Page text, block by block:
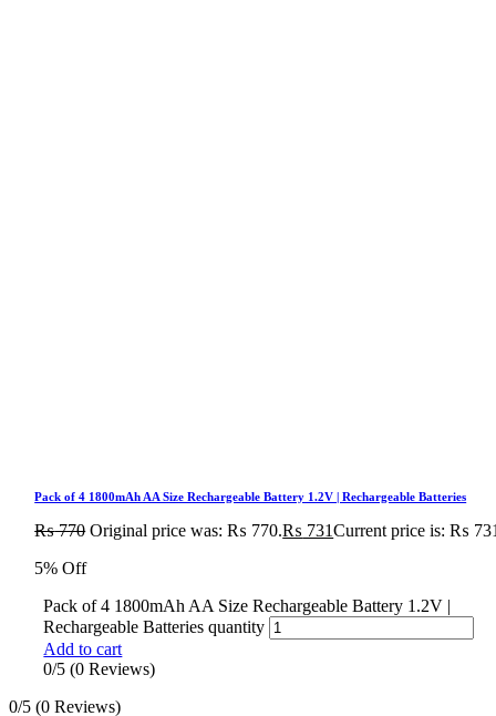
Pack of 4 1800mAh AA Size Rechargeable Battery 1.2V | Rechargeable Batteries
₨770 Original price was: ₨ 770.₨ 731Current price is: ₨
5% Off
Pack of 4 1800mAh AA Size Rechargeable Battery 1.2V |
Rechargeable Batteries quantity
Add to cart
0/5 (0 Reviews)
0/5 (0 Reviews)